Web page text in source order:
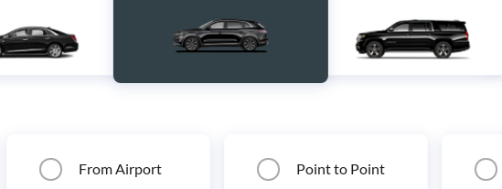
From Airport Point to Point